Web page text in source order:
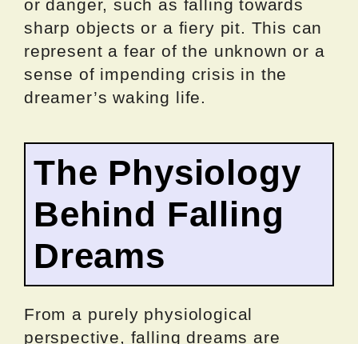
or danger, such as falling towards
sharp objects or a fiery pit. This can
represent a fear of the unknown or a
sense of impending crisis in the
dreamer’s waking life.
The Physiology
Behind Falling
Dreams
From a purely physiological
perspective, falling dreams are